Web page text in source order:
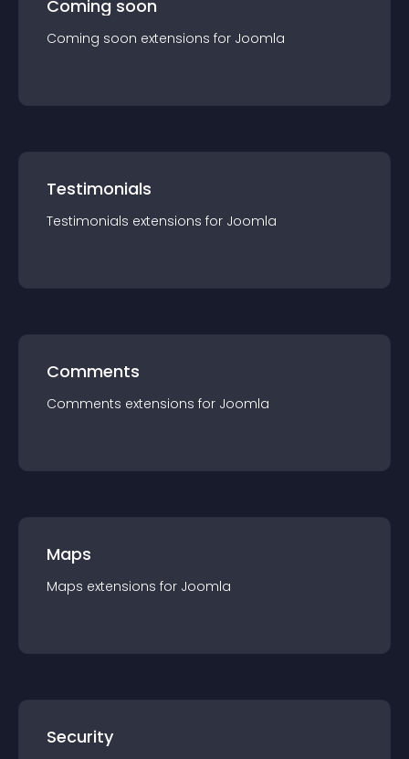
Coming soon
Coming soon extensions for Joomla
Testimonials
Testimonials extensions for Joomla
Comments
Comments extensions for Joomla
Maps
Maps extensions for Joomla
Security